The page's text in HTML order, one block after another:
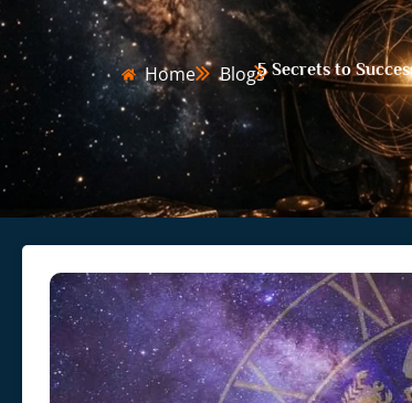
Home Blogs5 Secrets to